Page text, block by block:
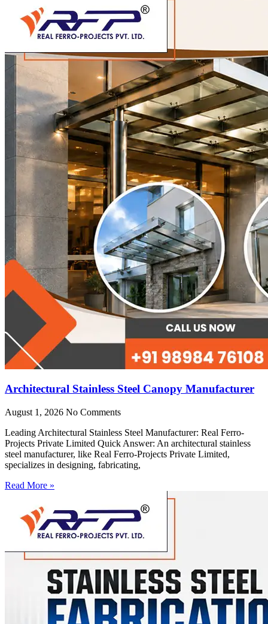
Architectural Stainless Steel Canopy Manufacturer
August 1, 2026 No Comments
Leading Architectural Stainless Steel Manufacturer: Real Ferro-
Projects Private Limited Quick Answer: An architectural stainless
steel manufacturer, like Real Ferro-Projects Private Limited,
specializes in designing, fabricating,
Read More »